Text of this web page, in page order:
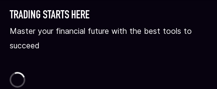
TRADING STARTS HERE
Master your financial future with the best tools to
succeed